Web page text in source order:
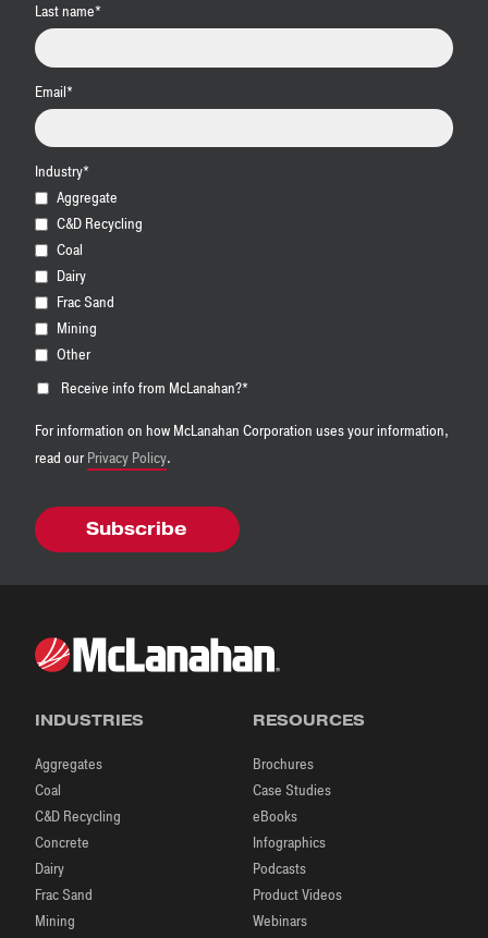
Last name*
Email*
Industry*
Aggregate
C&D Recycling
Coal
Dairy
Frac Sand
Mining
Other
Receive info from McLanahan?*
For information on how McLanahan Corporation uses your information,
read ourPrivacy Policy.
INDUSTRIES
Aggregates
Coal
C&D Recycling
Concrete
Dairy
Frac Sand
Mining
RESOURCES
Brochures
Case Studies
eBooks
Infographics
Podcasts
Product Videos
Webinars